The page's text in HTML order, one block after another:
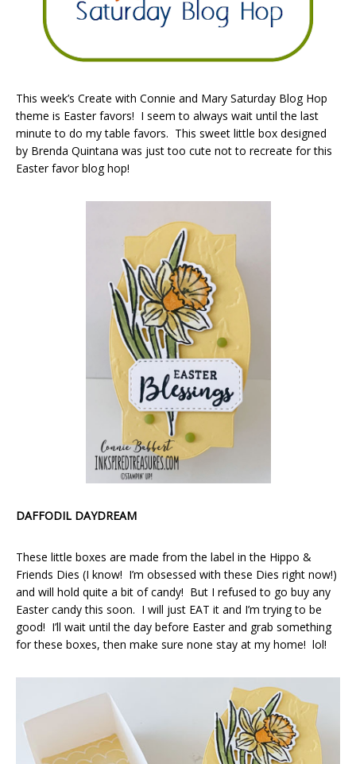
This week’s Create with Connie and Mary Saturday Blog Hop
theme is Easter favors! I seem to always wait until the last
minute to do my table favors. This sweet little box designed
by Brenda Quintana was just too cute not to recreate for this
Easter favor blog hop!
DAFFODIL DAYDREAM
These little boxes are made from the label in the Hippo &
Friends Dies (I know! I’m obsessed with these Dies right now!)
and will hold quite a bit of candy! But I refused to go buy any
Easter candy this soon. I will just EAT it and I’m trying to be
good! I’ll wait until the day before Easter and grab something
for these boxes, then make sure none stay at my home! lol!